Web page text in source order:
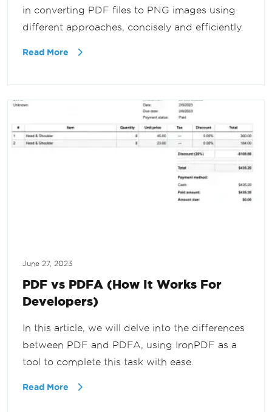
in converting PDF files to PNG images using
different approaches, concisely and efficiently.
Read More
June 27, 2023
PDF vs PDFA (How It Works For
Developers)
In this article, we will delve into the differences
between PDF and PDFA, using IronPDF as a
tool to complete this task with ease.
Read More